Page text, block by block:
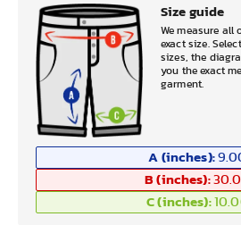
Size guide
We measure all
exact size.
sizes, the
you the exact
garment.
A (inches):
B (inches):
C (inches):